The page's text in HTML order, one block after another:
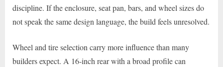
discipline. If the enclosure, seat pan, bars, and wheel sizes do
not speak the same design language, the build feels unresolved.
Wheel and tire selection carry more influence than many
builders expect. A 16-inch rear with a broad profile can